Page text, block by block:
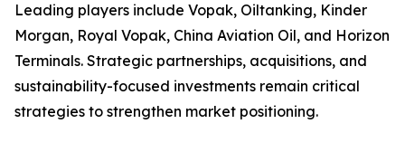
Leading players include Vopak, Oiltanking, Kinder
Morgan, Royal Vopak, China Aviation Oil, and Horizon
Terminals. Strategic partnerships, acquisitions, and
sustainability-focused investments remain critical
strategies to strengthen market positioning.